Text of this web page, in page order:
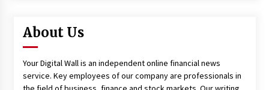
About Us
Your Digital Wall is an independent online financial news
service. Key employees of our company are professionals in